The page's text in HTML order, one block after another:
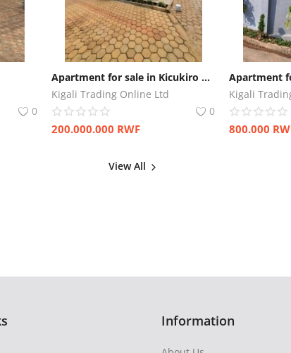
0
Apartment for sale in Kicukiro Gatenga
Kigali Trading Online Ltd
0
200.000.000 RWF
Apartment
Kigali
800.000
View All
Information